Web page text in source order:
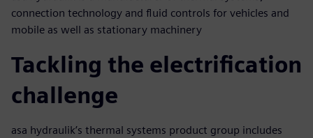
connection technology and fluid controls for vehicles and
mobile as well as stationary machinery
Tackling the electrification
challenge
asa hydraulik’s thermal systems product group includes